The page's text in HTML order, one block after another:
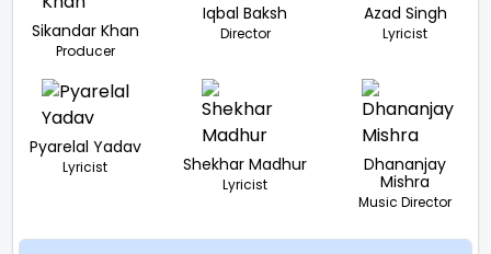
Sikandar Khan
Producer
Iqbal Baksh
Director
Azad Singh
Lyricist
Pyarelal Yadav
Lyricist Shekhar Madhur
Lyricist
Dhananjay
Mishra
Music Director